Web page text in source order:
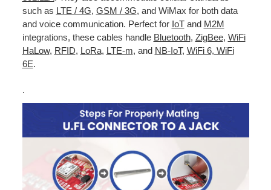
such as LTE / 4G, GSM / 3G, and WiMax for both data
and voice communication. Perfect for IoTand M2M
integrations, these cables handle Bluetooth, ZigBee, WiFi
HaLow, RFID, LoRa, LTE-m, and NB-IoT, WiFi 6, WiFi
6E.
.